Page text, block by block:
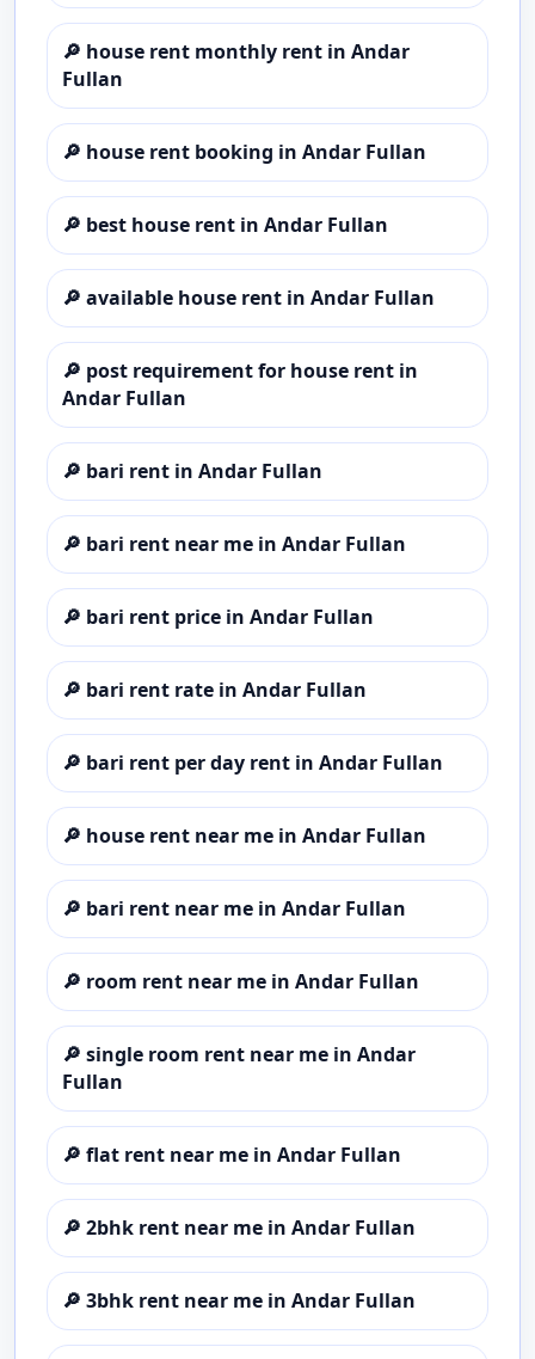
🔎 house rent monthly rent in Andar
Fullan
🔎 house rent booking in Andar Fullan
🔎 best house rent in Andar Fullan
🔎 available house rent in Andar Fullan
🔎 post requirement for house rent in
Andar Fullan
🔎 bari rent in Andar Fullan
🔎 bari rent near me in Andar Fullan
🔎 bari rent price in Andar Fullan
🔎 bari rent rate in Andar Fullan
🔎 bari rent per day rent in Andar Fullan
🔎 house rent near me in Andar Fullan
🔎 bari rent near me in Andar Fullan
🔎 room rent near me in Andar Fullan
🔎 single room rent near me in Andar
Fullan
🔎 flat rent near me in Andar Fullan
🔎 2bhk rent near me in Andar Fullan
🔎 3bhk rent near me in Andar Fullan